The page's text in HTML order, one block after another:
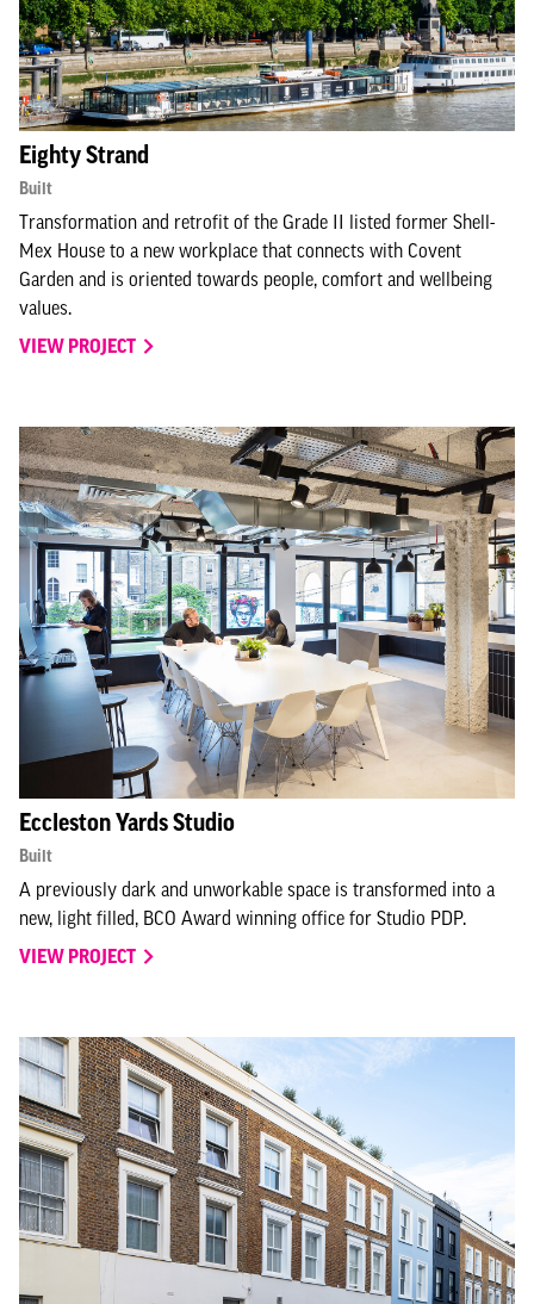
Eighty Strand
Built
Transformation and retrofit of the Grade II listed former Shell-
Mex House to a new workplace that connects with Covent
Garden and is oriented towards people, comfort and wellbeing
values.
VIEW PROJECT
Eccleston Yards Studio
Built
A previously dark and unworkable space is transformed into a
new, light filled, BCO Award winning office for Studio PDP.
VIEW PROJECT